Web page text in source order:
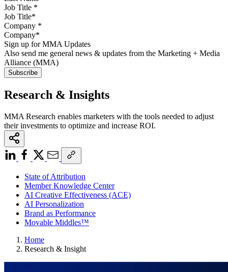
Job Title *
Company *
Sign up for MMA Updates
Also send me general news & updates from the Marketing + Media
Alliance (MMA)
Research & Insights
MMA Research enables marketers with the tools needed to adjust
their investments to optimize and increase ROI.
State of Attribution
Member Knowledge Center
AI Creative Effectiveness (ACE)
AI Personalization
Brand as Performance
Movable Middles™
Home
Research & Insight